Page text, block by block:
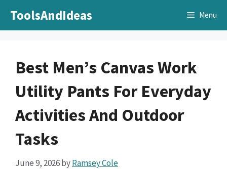
ToolsAndIdeas Menu
Best Men’s Canvas Work
Utility Pants For Everyday
Activities And Outdoor
Tasks
June 9, 2026byRamsey Cole